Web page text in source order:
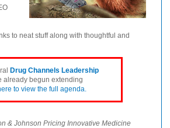
to neat stuff along with thoughtful and
Drug Channels Leadership
already begun extending
to view the full agenda.
& Johnson Pricing Innovative Medicine